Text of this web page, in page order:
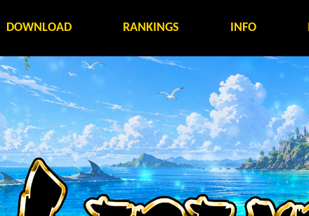
DOWNLOAD RANKINGS INFO